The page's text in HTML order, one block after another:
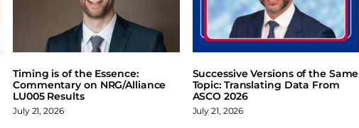
Timing is of the Essence:
Commentary on NRG/Alliance
LU005 Results
July 21, 2026
Successive Versions of the Same
Topic: Translating Data From
ASCO 2026
July 21, 2026